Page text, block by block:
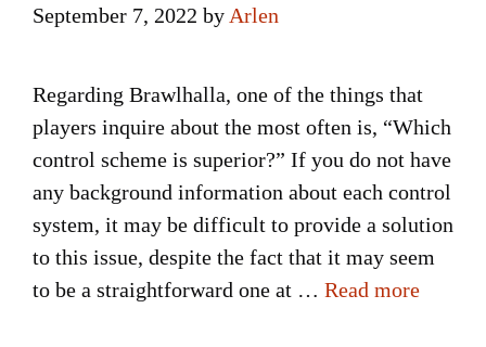
September 7, 2022 by Arlen
Regarding Brawlhalla, one of the things that
players inquire about the most often is, “Which
control scheme is superior?” If you do not have
any background information about each control
system, it may be difficult to provide a solution
to this issue, despite the fact that it may seem
to be a straightforward one at … Read more